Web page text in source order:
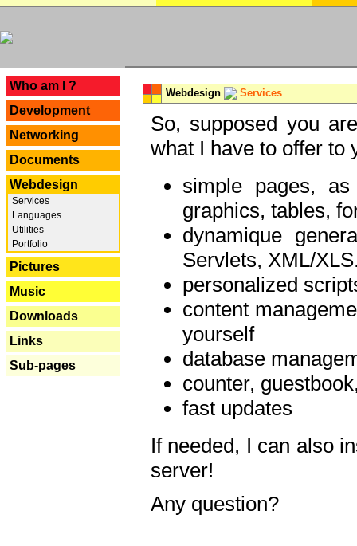
Who am I ?
Development
Networking
Documents
Webdesign
Services
Languages
Utilities
Portfolio
Pictures
Music
Downloads
Links
Sub-pages
Webdesign Services
So, supposed you
what I have to offer to
simple pages,
graphics, tables,
dynamique
Servlets, XML/
personalized
content
yourself
database
counter,
fast updates
If needed, I can also
server!
Any question?